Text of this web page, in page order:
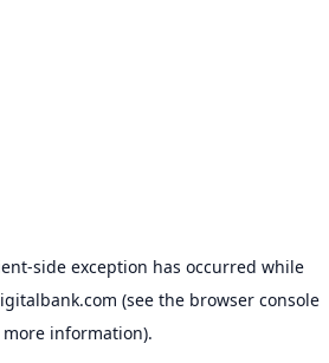
-side exception has occurred while
(see the browser console
information).